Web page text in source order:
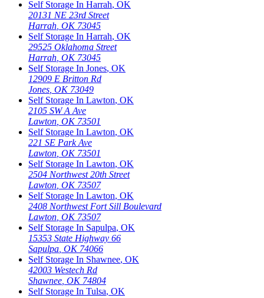
Self Storage In Harrah, OK
20131 NE 23rd Street
Harrah OK 73045
Self Storage In Harrah, OK
29525 Oklahoma Street
Harrah OK 73045
Self Storage In Jones, OK
12909 E Britton Rd
Jones OK 73049
Self Storage In Lawton, OK
2105 SW A Ave
Lawton OK 73501
Self Storage In Lawton, OK
221 SE Park Ave
Lawton OK 73501
Self Storage In Lawton, OK
2504 Northwest 20th Street
Lawton OK 73507
Self Storage In Lawton, OK
2408 Northwest Fort Sill Boulevard
Lawton OK 73507
Self Storage In Sapulpa, OK
15353 State Highway 66
Sapulpa OK 74066
Self Storage In Shawnee, OK
42003 Westech Rd
Shawnee OK 74804
Self Storage In Tulsa, OK